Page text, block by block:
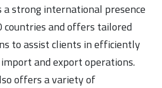
a strong international presence
countries and offers tailored
to assist clients in efficiently
and export operations.
offers a variety of